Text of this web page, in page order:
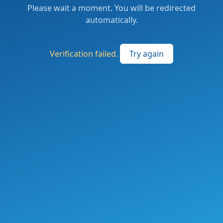
Please wait a moment. You will be redirected
automatically.
Verification failed. Try again